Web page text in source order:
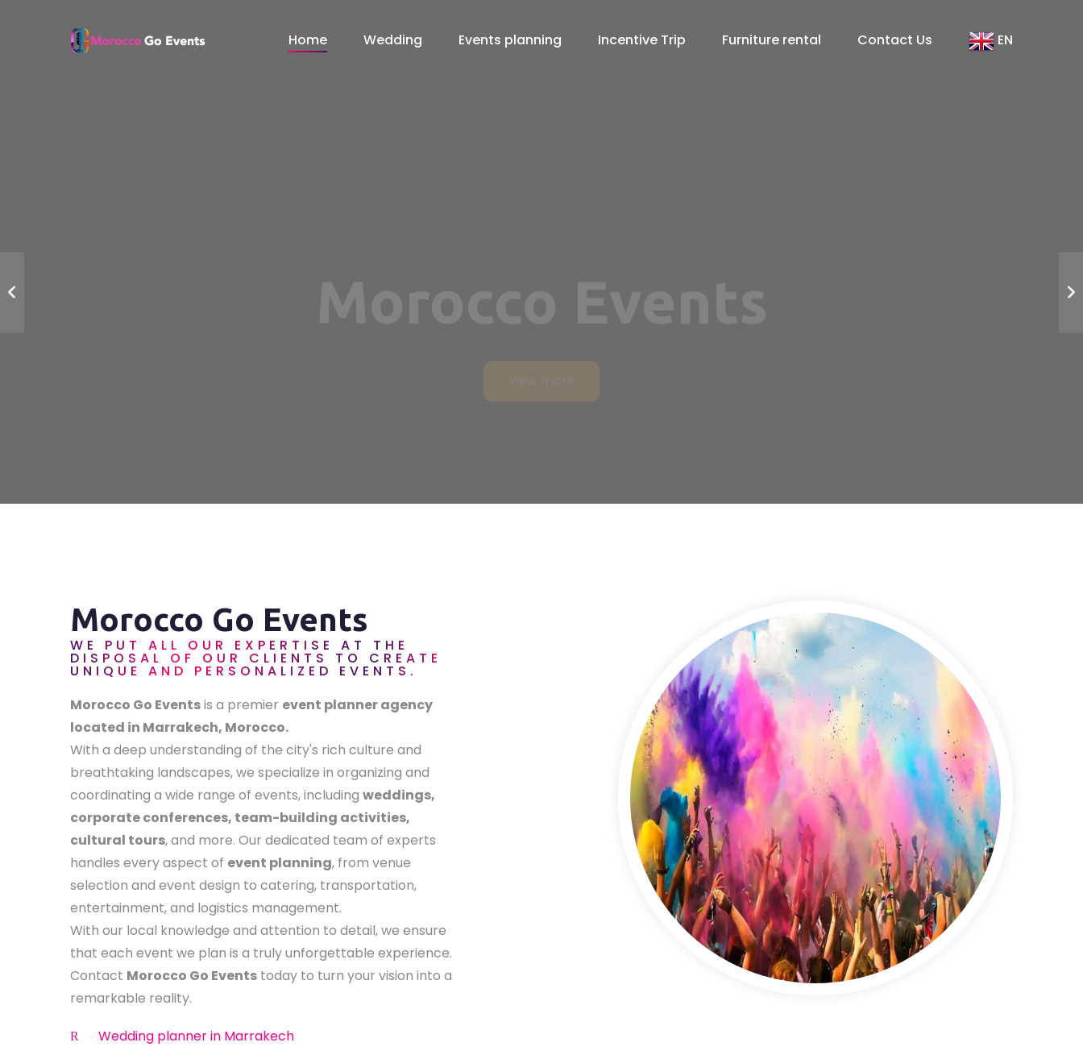
Home Wedding Events planning Incentive Trip Furniture rental Contact Us EN
Morocco Go Events
WE PUT ALL OUR EXPERTISE AT THE
DISPOSAL OF OUR CLIENTS TO CREATE
UNIQUE AND PERSONALIZED EVENTS.
Morocco Go Eventsis a premier event planner agency
located in Marrakech, Morocco.
With a deep understanding of the city's rich culture and
breathtaking landscapes, we specialize in organizing and
coordinating a wide range of events, including weddings,
corporate conferences, team-building activities,
cultural tours, and more. Our dedicated team of experts
handles every aspect of event planning, from venue
selection and event design to catering, transportation,
entertainment, and logistics management.
With our local knowledge and attention to detail, we ensure
that each event we plan is a truly unforgettable experience.
Contact Morocco Go Events today to turn your vision into a
remarkable reality.
Wedding planner in Marrakech